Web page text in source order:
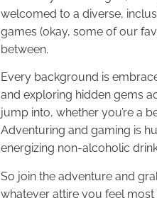
welcomed to a diverse,
games (okay, some of our
between.
Every background is
and exploring hidden gems
jump into, whether you’re a
Adventuring and gaming is
energizing non-alcoholic
So join the adventure and
whatever attire you feel most